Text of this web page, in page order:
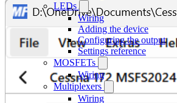
LEDs
Wiring
Adding the device
Configuring the output
Settings reference
MOSFETs
Wiring
Multiplexers
Wiring